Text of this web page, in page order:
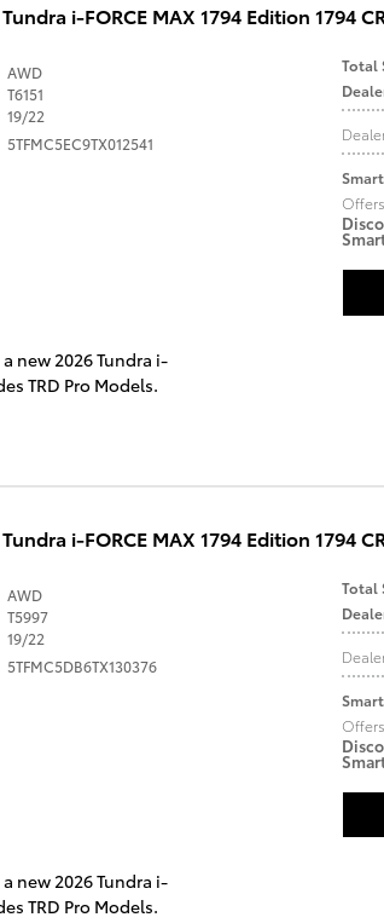
i-FORCE MAX 1794 Edition 1794
Total
Offers
AWD
T6151
19/22
5TFMC5EC9TX012541
new 2026 Tundra i-
TRD Pro Models.
i-FORCE MAX 1794 Edition 1794
Total
Offers
AWD
T5997
19/22
5TFMC5DB6TX130376
new 2026 Tundra i-
TRD Pro Models.